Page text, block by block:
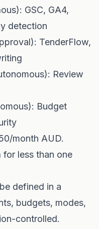
GSC, GA4,
detection
TenderFlow,
Review
Budget
month AUD.
less than one
defined in a
budgets, modes,
controlled.